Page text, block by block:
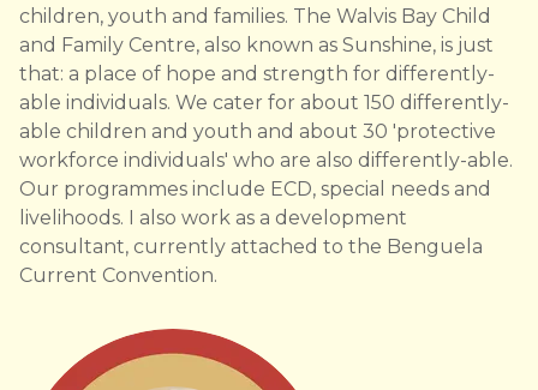
children, youth and families. The Walvis Bay Child
and Family Centre, also known as Sunshine, is just
that: a place of hope and strength for differently-
able individuals. We cater for about 150 differently-
able children and youth and about 30 'protective
workforce individuals' who are also differently-able.
Our programmes include ECD, special needs and
livelihoods. I also work as a development
consultant, currently attached to the Benguela
Current Convention.